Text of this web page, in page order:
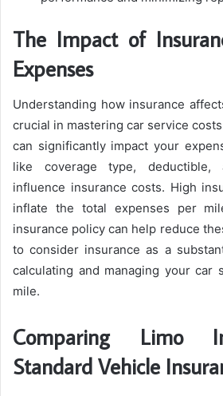
The Impact of
Expenses
Understanding how insurance
crucial in mastering car service
can significantly impact your
like coverage type, deductible,
influence insurance costs. High
inflate the total expenses per
insurance policy can help reduce
to consider insurance as a
calculating and managing your car
mile.
Comparing Limo
Standard Vehicle